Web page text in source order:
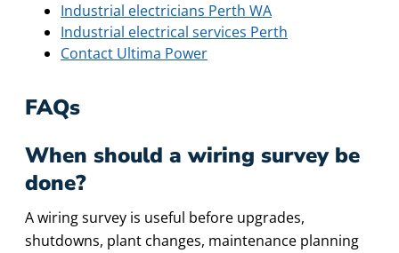
Industrial electricians Perth WA
Industrial electrical services Perth
Contact Ultima Power
FAQs
When should a wiring survey be
done?
A wiring survey is useful before upgrades,
shutdowns, plant changes, maintenance planning